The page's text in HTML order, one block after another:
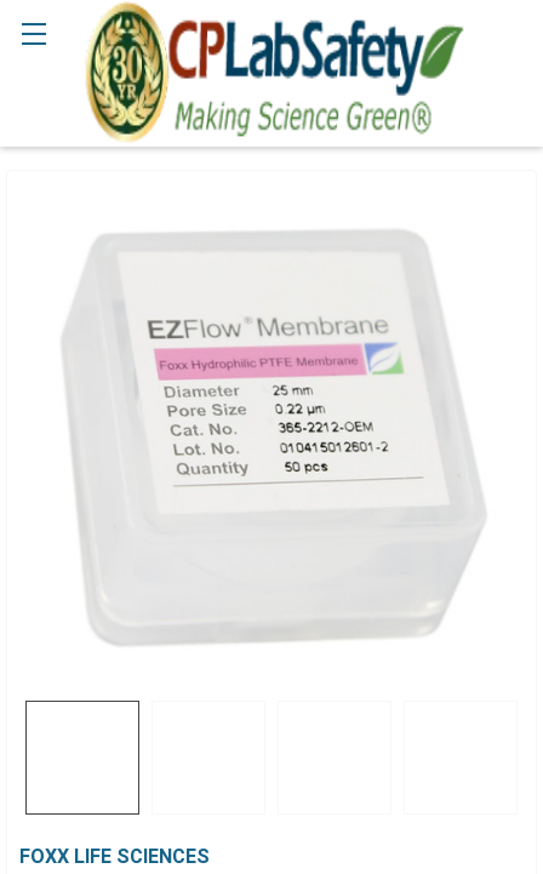
FOXX LIFE SCIENCES